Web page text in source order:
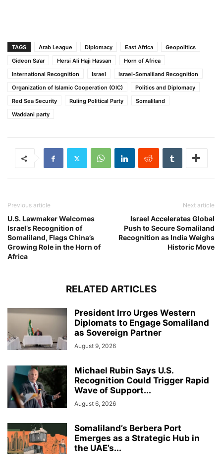
TAGS Arab League Diplomacy East Africa
Geopolitics
Gideon Sa’ar
Hersi Ali Haji Hassan
Horn of Africa
International Recognition
Israel
Israel-Somaliland Recognition
Organization of Islamic Cooperation (OIC)
Politics and Diplomacy
Red Sea Security
Ruling Political Party
Somaliland
Waddani party
Previous article
U.S. Lawmaker Welcomes
Israel’s Recognition of
Somaliland, Flags China’s
Growing Role in the Horn of
Africa
Next article
Israel Accelerates Global
Push to Secure Somaliland
Recognition as India Weighs
Historic Move
RELATED ARTICLES
President Irro Urges Western
Diplomats to Engage Somaliland
as Sovereign Partner
August 9, 2026
Michael Rubin Says U.S.
Recognition Could Trigger Rapid
Wave of Support...
August 6, 2026
Somaliland’s Berbera Port
Emerges as a Strategic Hub in
the UAE’s...